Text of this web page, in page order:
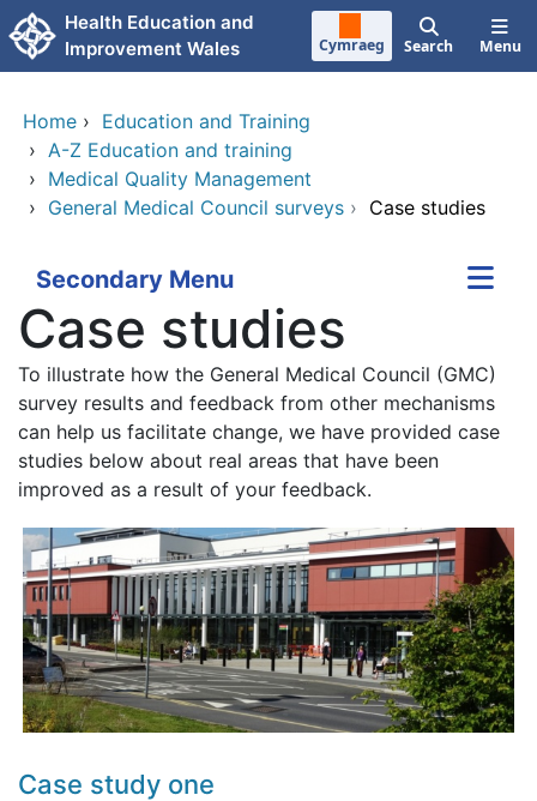
Skip to main content
Health Education and
Improvement Wales
Cymraeg Search Menu
Home › Education and Training
› A-Z Education and training
› Medical Quality Management
› General Medical Council surveys › Case studies
Secondary Menu
Case studies
To illustrate how the General Medical Council (GMC)
survey results and feedback from other mechanisms
can help us facilitate change, we have provided case
studies below about real areas that have been
improved as a result of your feedback.
Case study one